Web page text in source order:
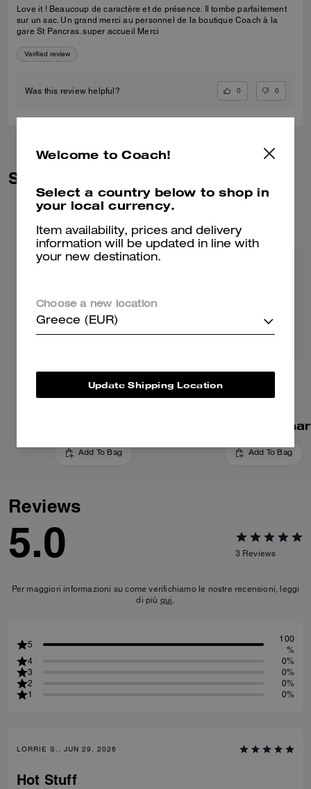
Love it ! Beaucoup de caractère et de présence. Il tombe parfaitement
sur un sac. Un grand merci au personnel de la boutique Coach à la
gare St Pancras. super accueil Merci
Verified review
Was this review helpful? 0 0
Similar Styles
Add To Bag
Apple Bag
Add To Bag
Reviews
5.0 3 Reviews
Per maggiori informazioni su come verifichiamo le nostre recensioni, leggi
di più qui.
5
100
%
4
0%
3
0%
2
0%
1
0%
LORRIE S., JUN 29, 2026
Hot Stuff
Welcome to Coach!
Select a country below to shop in
your local currency.
Item availability, prices and delivery
information will be updated in line with
your new destination.
Choose a new location
Greece (EUR)
Update Shipping Location